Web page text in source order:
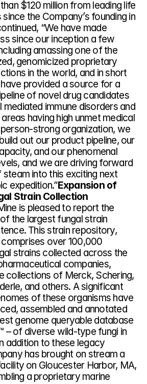
$120 million from leading life
the Company’s founding in
“We have made
since our inception a few
amassing one of the
genomicized proprietary
in the world, and in short
provided a source for a
of novel drug candidates
mediated immune disorders and
having high unmet medical
strong organization, we
out our product pipeline, our
and our phenomenal
and we are driving forward
into this exciting next
expedition.”Expansion of
Strain Collection
is pleased to report the
the largest fungal strain
This strain repository,
over 100,000
strains collected across the
companies,
collections of Merck, Schering,
and others. A significant
of these organisms have
assembled and annotated
genome queryable database
– of diverse wild-type fungi in
addition to these legacy
has brought on stream a
on Gloucester Harbor, MA,
a proprietary marine